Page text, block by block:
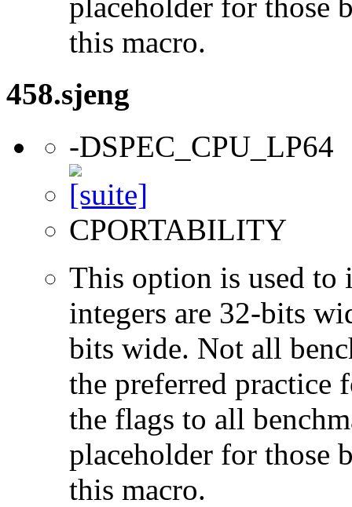
placeholder for those
this macro.
458.sjeng
-DSPEC_CPU_LP64
CPORTABILITY
This option is used to
integers are 32-bits
bits wide. Not all
the preferred practice
the flags to all
placeholder for those
this macro.